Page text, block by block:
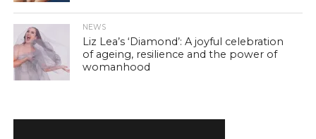
NEWS
Liz Lea’s ‘Diamond’: A joyful celebration
of ageing, resilience and the power of
womanhood